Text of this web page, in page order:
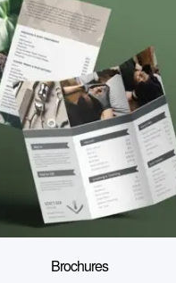
Brochures